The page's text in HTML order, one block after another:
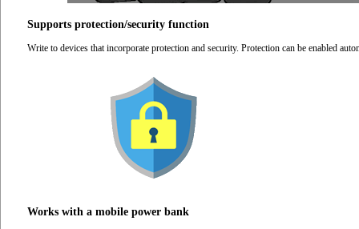
Supports protection/security function
Write to devices that incorporate protection and security. Protection can be enabled
Works with a mobile power bank